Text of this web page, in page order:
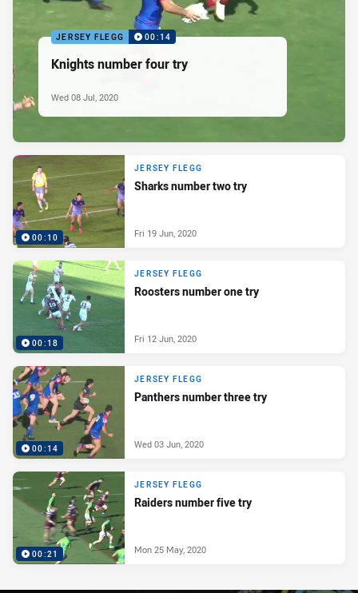
JERSEY FLEGG 00:14
Knights number four try
Wed 08 Jul, 2020
00:10
JERSEY FLEGG
Sharks number two try
Fri 19 Jun, 2020
00:18
JERSEY FLEGG
Roosters number one try
Fri 12 Jun, 2020
00:14
JERSEY FLEGG
Panthers number three try
Wed 03 Jun, 2020
00:21
JERSEY FLEGG
Raiders number five try
Mon 25 May, 2020